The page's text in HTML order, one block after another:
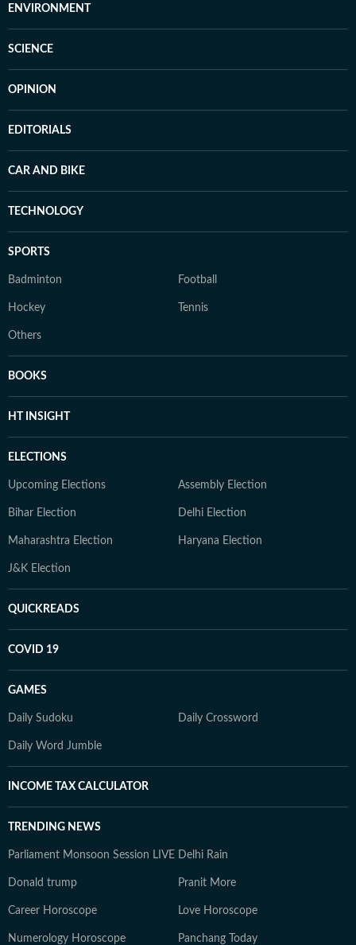
ENVIRONMENT
SCIENCE
OPINION
EDITORIALS
CAR AND BIKE
TECHNOLOGY
SPORTS
Badminton Football
Hockey Tennis
Others
BOOKS
HT INSIGHT
ELECTIONS
Upcoming Elections Assembly Election
Bihar Election Delhi Election
Maharashtra Election Haryana Election
J&K Election
QUICKREADS
COVID 19
GAMES
Daily Sudoku Daily Crossword
Daily Word Jumble
INCOME TAX CALCULATOR
TRENDING NEWS
Parliament Monsoon Session LIVE Delhi Rain
Donald trump Pranit More
Career Horoscope Love Horoscope
Numerology Horoscope Panchang Today